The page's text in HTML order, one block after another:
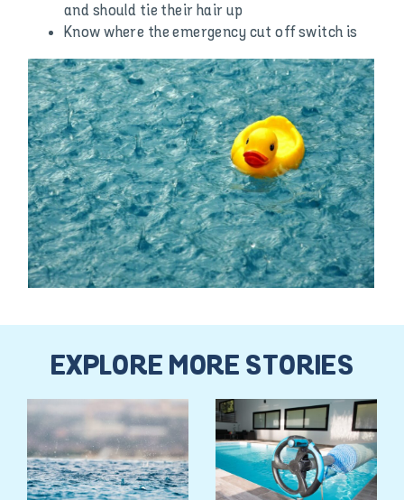
and should tie their hair up
Know where the emergency cut off switch is
EXPLORE MORE STORIES